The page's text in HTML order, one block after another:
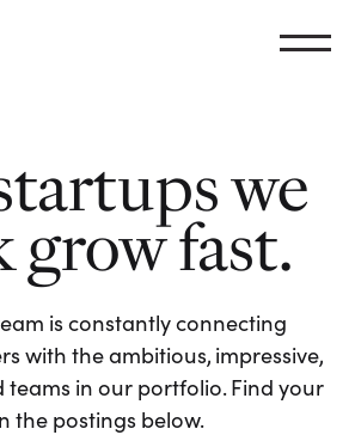
we
grow fast.
is constantly connecting
with the ambitious, impressive,
in our portfolio. Find your
the postings below.